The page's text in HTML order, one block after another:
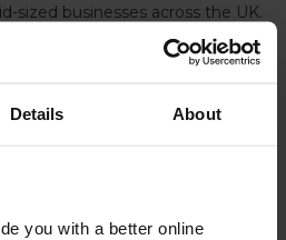
Details About
you with a better online
sized businesses across the UK.